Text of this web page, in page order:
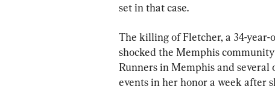
set in that case.
The killing of Fletcher, a 34-
shocked the Memphis
Runners in Memphis and
events in her honor a week after